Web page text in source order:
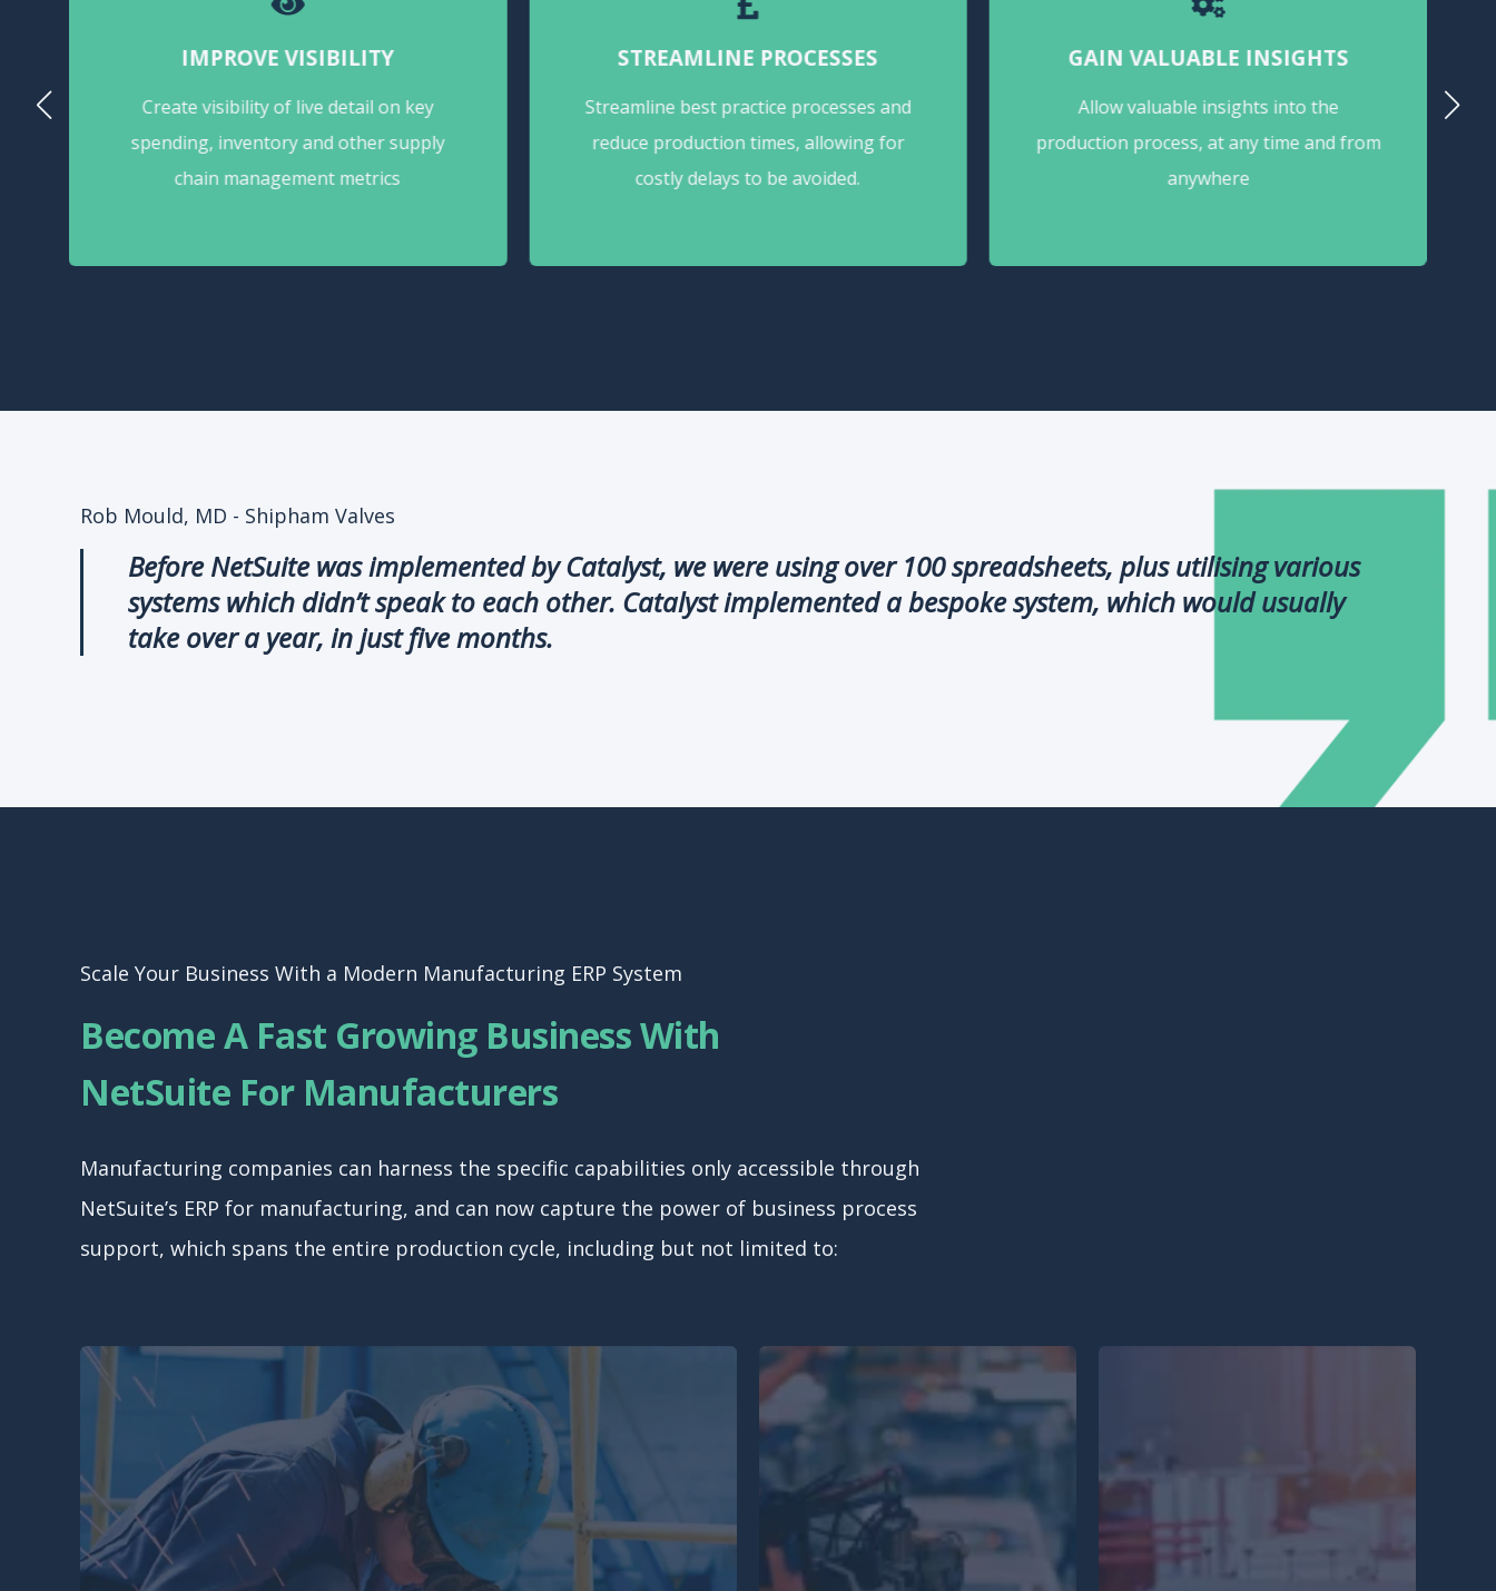
IMPROVE VISIBILITY
Create visibility of live detail on key
spending, inventory and other supply
chain management metrics
STREAMLINE PROCESSES
Streamline best practice processes and
reduce production times, allowing for
costly delays to be avoided.
GAIN VALUABLE INSIGHTS
Allow valuable insights into the
production process, at any time and from
anywhere
Rob Mould, MD - Shipham Valves
Before NetSuite was implemented by Catalyst, we were using over 100 spreadsheets, plus utilising various
systems which didn’t speak to each other. Catalyst implemented a bespoke system, which would usually
take over a year, in just five months.
Scale Your Business With a Modern Manufacturing ERP System
Become A Fast Growing Business With
NetSuite For Manufacturers
Manufacturing companies can harness the specific capabilities only accessible through
NetSuite’s ERP for manufacturing, and can now capture the power of business process
support, which spans the entire production cycle, including but not limited to: